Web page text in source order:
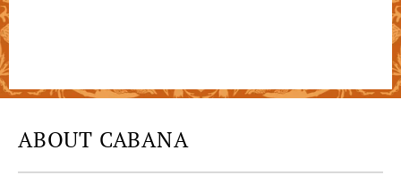
ABOUT CABANA